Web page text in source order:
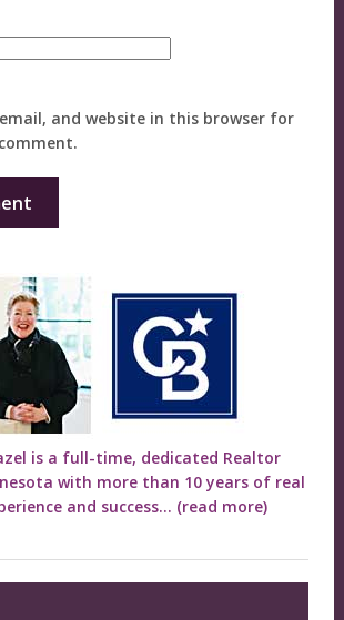
and website in this browser for
is a full-time, dedicated Realtor
with more than 10 years of real
and success... (read more)